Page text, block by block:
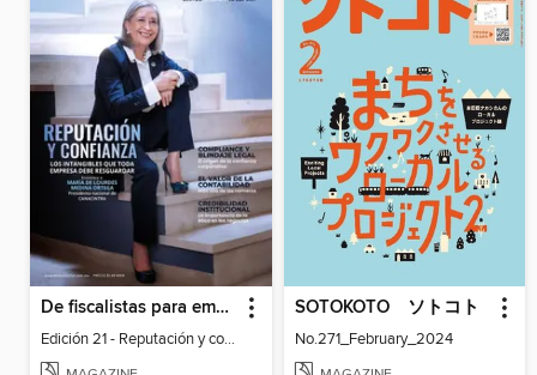
De fiscalistas para empresarios - Dinámica Empresarial
Edición 21 - Reputación y confianza: Los intangibles que toda empresa debe resguardar
SOTOKOTO ソトコト
No.271_February_2024